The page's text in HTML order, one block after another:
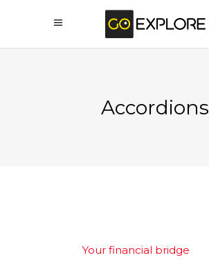
Accordions
Your financial bridge